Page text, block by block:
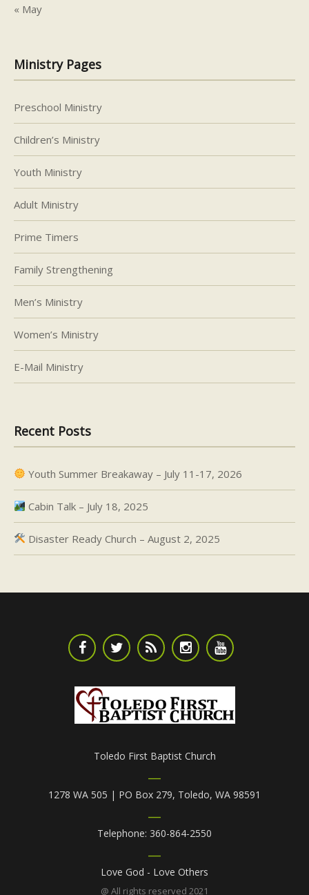
« May
Ministry Pages
Preschool Ministry
Children’s Ministry
Youth Ministry
Adult Ministry
Prime Timers
Family Strengthening
Men’s Ministry
Women’s Ministry
E-Mail Ministry
Recent Posts
Youth Summer Breakaway – July 11-17, 2026
Cabin Talk – July 18, 2025
Disaster Ready Church – August 2, 2025
Toledo First Baptist Church
1278 WA 505 | PO Box 279, Toledo, WA 98591
Telephone: 360-864-2550
Love God - Love Others
@ All rights reserved 2021